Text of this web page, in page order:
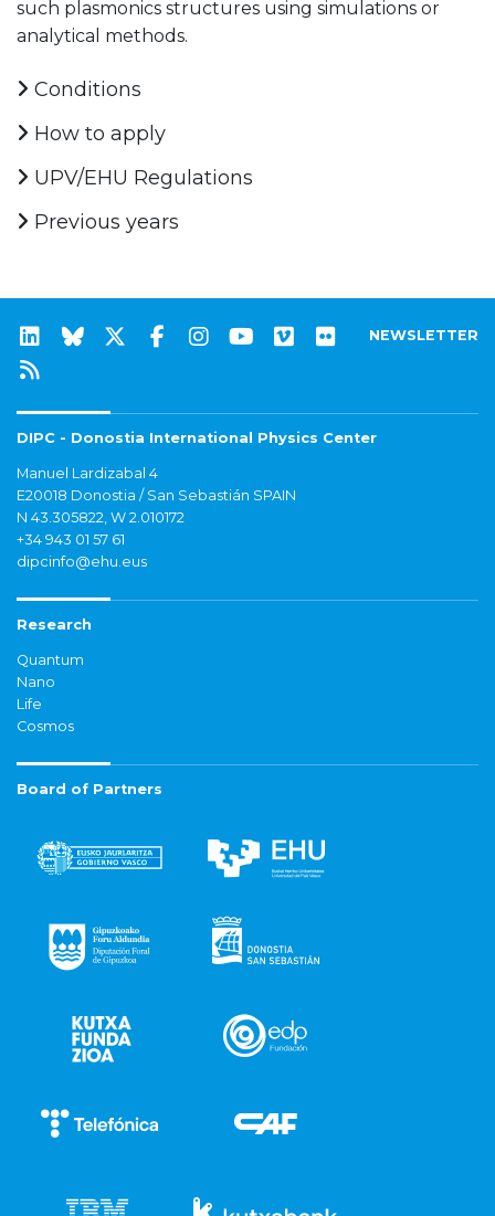
such plasmonics structures using simulations or
analytical methods.
Conditions
How to apply
UPV/EHU Regulations
Previous years
NEWSLETTER
DIPC - Donostia International Physics Center
Manuel Lardizabal 4
E20018 Donostia / San Sebastián SPAIN
N 43.305822, W 2.010172
+34 943 01 57 61
dipcinfo@ehu.eus
Research
Quantum
Nano
Life
Cosmos
Board of Partners